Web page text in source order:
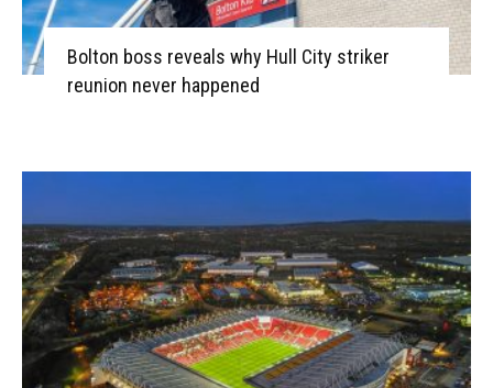
Bolton boss reveals why Hull City striker
reunion never happened